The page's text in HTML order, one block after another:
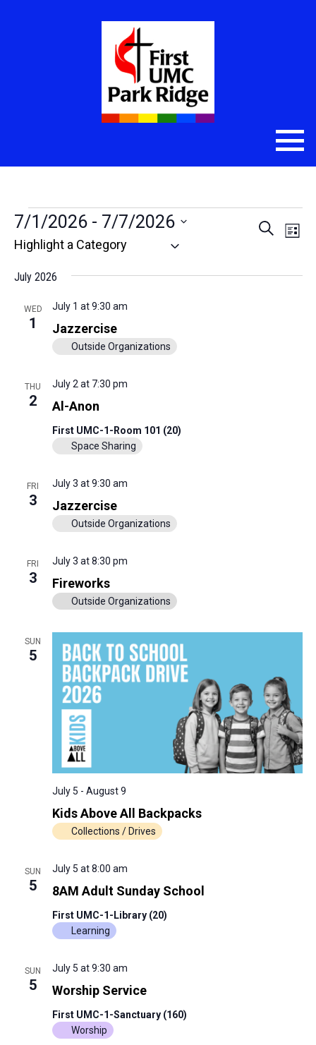
Events Search
List
7/1/2026 - 7/7/2026
Select
July 2026
WED
1 Jazzercise
July 1 at 9:30 am
Outside Organizations
THU
2 Al-Anon
July 2 at 7:30 pm
First UMC-1-Room 101 (20)
Space Sharing
FRI
3 Jazzercise
July 3 at 9:30 am
Outside Organizations
FRI
3 Fireworks
July 3 at 8:30 pm
Outside Organizations
SUN
5
Kids Above All Backpacks
July 5 - August 9
Collections / Drives
SUN
5 8AM Adult Sunday School
July 5 at 8:00 am
First UMC-1-Library (20)
Learning
SUN
5 Worship Service
July 5 at 9:30 am
First UMC-1-Sanctuary (160)
Worship